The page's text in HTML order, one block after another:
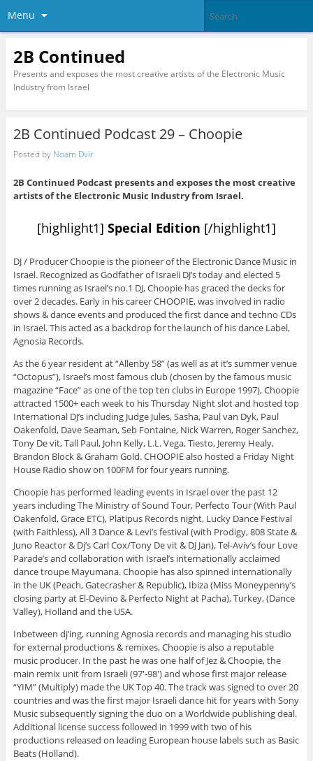
Menu
2B Continued
Presents and exposes the most creative artists of the Electronic Music
Industry from Israel
2B Continued Podcast 29 – Choopie
Posted by Noam Dvir
2B Continued Podcast presents and exposes the most creative
artists of the Electronic Music Industry from Israel.
[highlight1] Special Edition [/highlight1]
DJ / Producer Choopie is the pioneer of the Electronic Dance Music in
Israel. Recognized as Godfather of Israeli DJ’s today and elected 5
times running as Israel’s no.1 DJ, Choopie has graced the decks for
over 2 decades. Early in his career CHOOPIE, was involved in radio
shows & dance events and produced the first dance and techno CDs
in Israel. This acted as a backdrop for the launch of his dance Label,
Agnosia Records.
As the 6 year resident at “Allenby 58” (as well as at it’s summer venue
“Octopus”), Israel’s most famous club (chosen by the famous music
magazine “Face” as one of the top ten clubs in Europe 1997), Choopie
attracted 1500+ each week to his Thursday Night slot and hosted top
International DJ’s including Judge Jules, Sasha, Paul van Dyk, Paul
Oakenfold, Dave Seaman, Seb Fontaine, Nick Warren, Roger Sanchez,
Tony De vit, Tall Paul, John Kelly, L.L. Vega, Tiesto, Jeremy Healy,
Brandon Block & Graham Gold. CHOOPIE also hosted a Friday Night
House Radio show on 100FM for four years running.
Choopie has performed leading events in Israel over the past 12
years including The Ministry of Sound Tour, Perfecto Tour (With Paul
Oakenfold, Grace ETC), Platipus Records night, Lucky Dance Festival
(with Faithless), All 3 Dance & Levi’s festival (with Prodigy, 808 State &
Juno Reactor & Dj’s Carl Cox/Tony De vit & DJ Jan), Tel-Aviv’s four Love
Parade’s and collaboration with Israel’s internationally acclaimed
dance troupe Mayumana. Choopie has also spinned internationally
in the UK (Peach, Gatecrasher & Republic), Ibiza (Miss Moneypenny’s
closing party at El-Devino & Perfecto Night at Pacha), Turkey, (Dance
Valley), Holland and the USA.
Inbetween dj’ing, running Agnosia records and managing his studio
for external productions & remixes, Choopie is also a reputable
music producer. In the past he was one half of Jez & Choopie, the
main remix unit from Israeli (97′-98′) and whose first major release
“YIM” (Multiply) made the UK Top 40. The track was signed to over 20
countries and was the first major Israeli dance hit for years with Sony
Music subsequently signing the duo on a Worldwide publishing deal.
Additional license success followed in 1999 with two of his
productions released on leading European house labels such as Basic
Beats (Holland).